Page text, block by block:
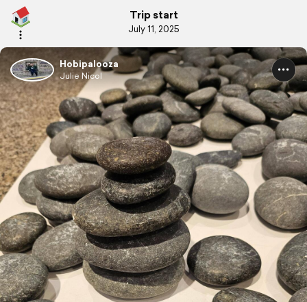
Trip start
July 11, 2025
Hobipalooza
Julie Nicol